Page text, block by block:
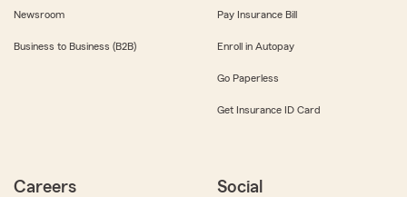
Newsroom
Business to Business (B2B)
Pay Insurance Bill
Enroll in Autopay
Go Paperless
Get Insurance ID Card
Careers Social